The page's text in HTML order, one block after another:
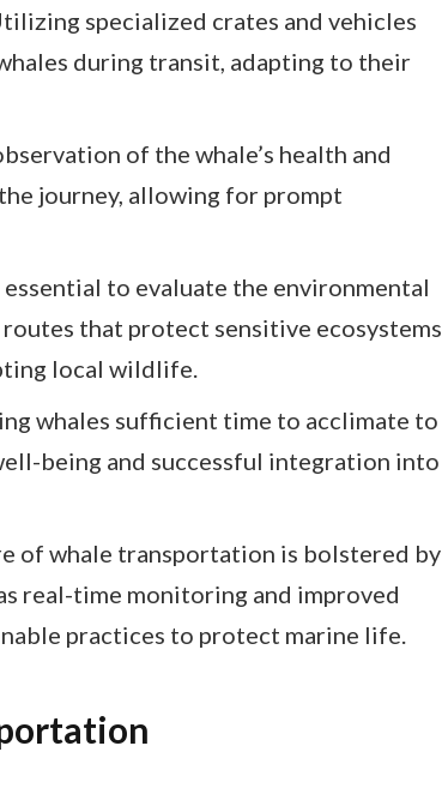
specialized crates and vehicles
during transit, adapting to their
of the whale’s health and
journey, allowing for prompt
to evaluate the environmental
that protect sensitive ecosystems
local wildlife.
whales sufficient time to acclimate to
being and successful integration into
of whale transportation is bolstered by
real-time monitoring and improved
practices to protect marine life.